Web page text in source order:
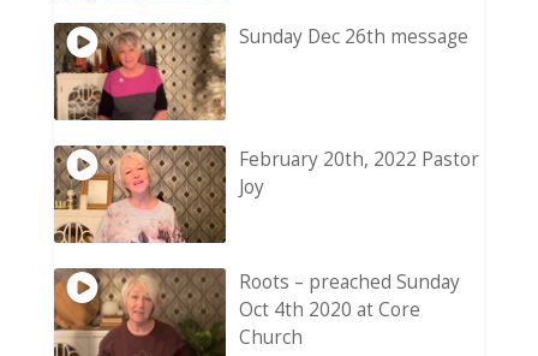
Sunday Dec 26th message
February 20th, 2022 Pastor
Joy
Roots – preached Sunday
Oct 4th 2020 at Core
Church